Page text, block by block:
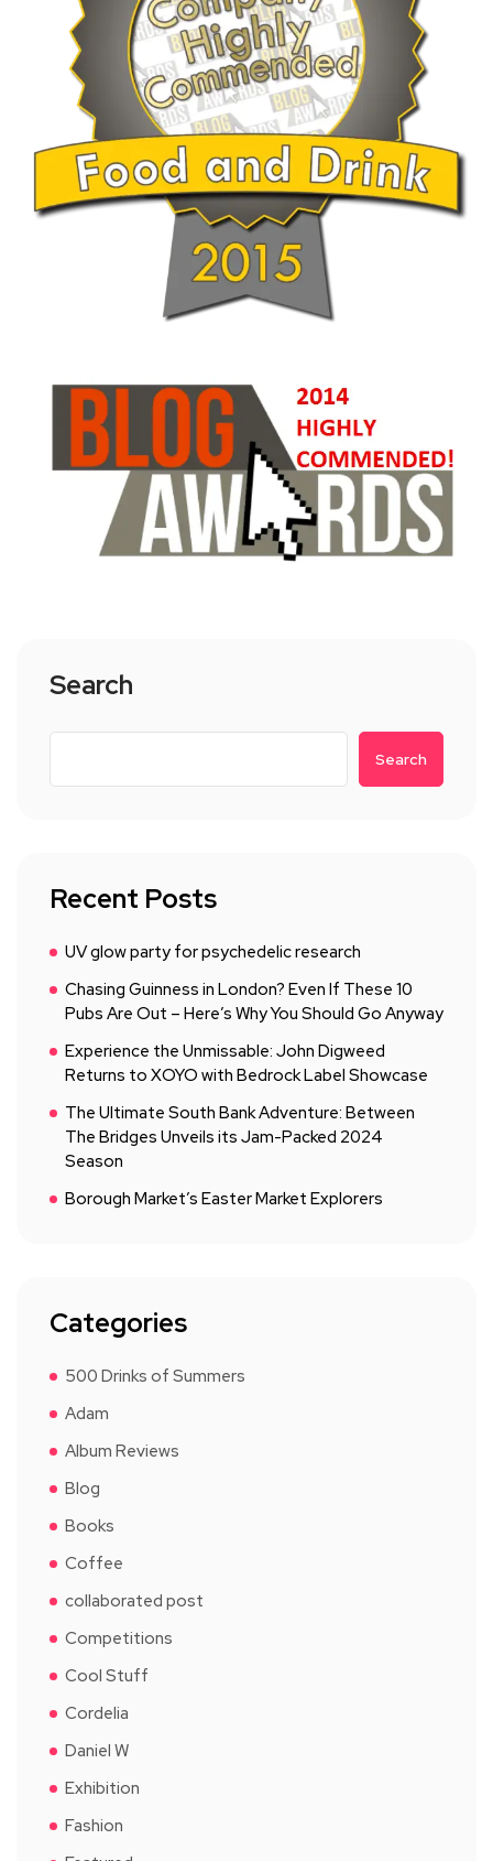
Search
Search
Recent Posts
UV glow party for psychedelic research
Chasing Guinness in London? Even If These 10
Pubs Are Out – Here’s Why You Should Go Anyway
Experience the Unmissable: John Digweed
Returns to XOYO with Bedrock Label Showcase
The Ultimate South Bank Adventure: Between
The Bridges Unveils its Jam-Packed 2024
Season
Borough Market’s Easter Market Explorers
Categories
500 Drinks of Summers
Adam
Album Reviews
Blog
Books
Coffee
collaborated post
Competitions
Cool Stuff
Cordelia
Daniel W
Exhibition
Fashion